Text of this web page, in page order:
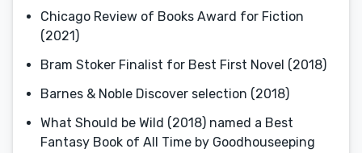
Chicago Review of Books Award for Fiction
(2021)
Bram Stoker Finalist for Best First Novel (2018)
Barnes & Noble Discover selection (2018)
What Should be Wild (2018) named a Best
Fantasy Book of All Time by Goodhouseeping